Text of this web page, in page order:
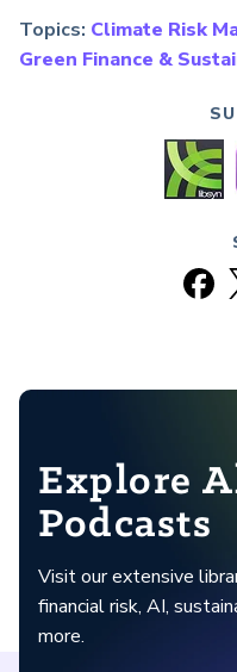
Topics: Climate Risk
Green Finance &
Explore
Podcasts
Visit our extensive
financial risk, AI,
more.